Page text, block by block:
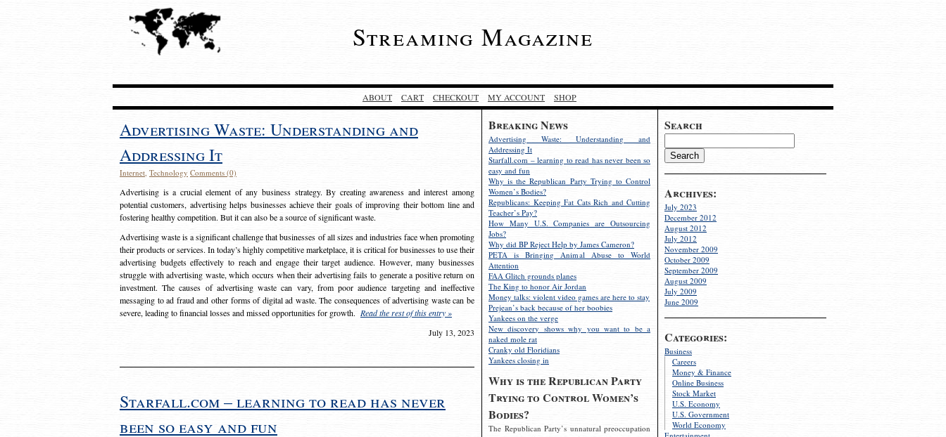
Streaming Magazine
ABOUT CART CHECKOUT MY ACCOUNT SHOP
Search
Archives:
July 2023
December 2012
August 2012
July 2012
November 2009
October 2009
September 2009
August 2009
July 2009
June 2009
Categories:
Business
Careers
Money & Finance
Online Business
Stock Market
U.S. Economy
U.S. Government
World Economy
Breaking News
Advertising Waste: Understanding and
Addressing It
Starfall.com – learning to read has never been so
easy and fun
Why is the Republican Party Trying to Control
Women’s Bodies?
Republicans: Keeping Fat Cats Rich and Cutting
Teacher’s Pay?
How Many U.S. Companies are Outsourcing
Jobs?
Why did BP Reject Help by James Cameron?
PETA is Bringing Animal Abuse to World
Attention
FAA Glitch grounds planes
The King to honor Air Jordan
Money talks: violent video games are here to stay
Prejean’s back because of her boobies
Yankees on the verge
New discovery shows why you want to be a
naked mole rat
Cranky old Floridians
Yankees closing in
Why is the Republican Party
Trying to Control Women’s
Bodies?
The Republican Party’s unnatural preoccupation
Advertising Waste: Understanding and
Addressing It
Internet, Technology Comments (0)
Advertising is a crucial element of any business strategy. By creating awareness and interest among
potential customers, advertising helps businesses achieve their goals of improving their bottom line and
fostering healthy competition. But it can also be a source of significant waste.
Advertising waste is a significant challenge that businesses of all sizes and industries face when promoting
their products or services. In today’s highly competitive marketplace, it is critical for businesses to use their
advertising budgets effectively to reach and engage their target audience. However, many businesses
struggle with advertising waste, which occurs when their advertising fails to generate a positive return on
investment. The causes of advertising waste can vary, from poor audience targeting and ineffective
messaging to ad fraud and other forms of digital ad waste. The consequences of advertising waste can be
severe, leading to financial losses and missed opportunities for growth. Read the rest of this entry »
July 13, 2023
Starfall.com – learning to read has never
been so easy and fun